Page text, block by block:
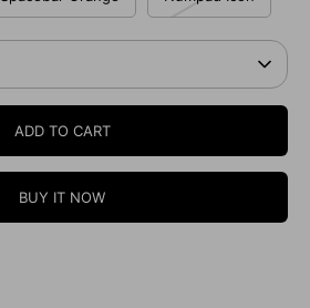
ADD TO CART
BUY IT NOW